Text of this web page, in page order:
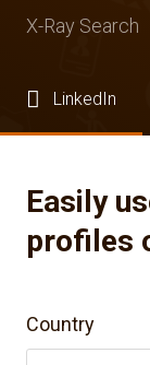
X-Ray Search
LinkedIn
Easily
profiles
Country